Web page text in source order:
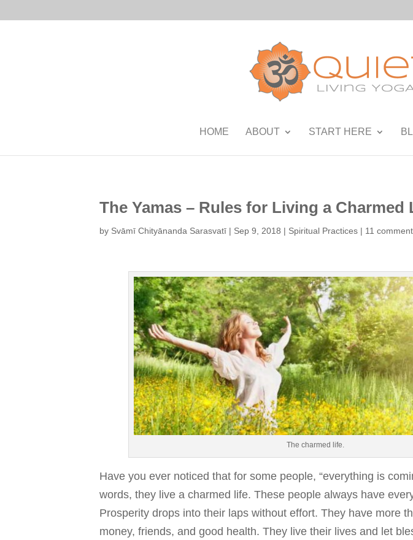
HOME ABOUT START HERE
The Yamas – Rules for Living a Charmed
by Svāmī Chityānanda Sarasvatī | Sep 9, 2018 | Spiritual Practices | 11
The charmed life.
Have you ever noticed that for some people, “everything is
words, they live a charmed life. These people always have
Prosperity drops into their laps without effort. They have more
money, friends, and good health. They live their lives and let